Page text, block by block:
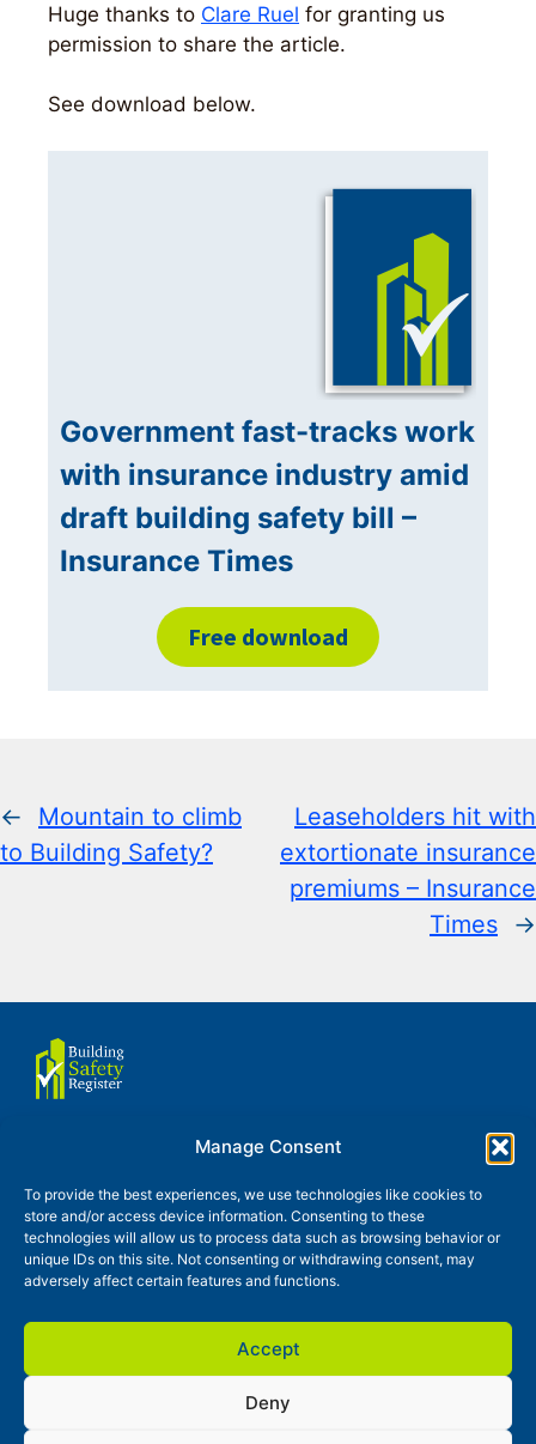
Manage Consent
To provide the best experiences, we use technologies like cookies to
store and/or access device information. Consenting to these
technologies will allow us to process data such as browsing behavior or
unique IDs on this site. Not consenting or withdrawing consent, may
adversely affect certain features and functions.
Accept
Deny
Huge thanks to Clare Ruel for granting us
permission to share the article.
See download below.
Government fast-tracks work
with insurance industry amid
draft building safety bill –
Insurance Times
Free download
←
Mountain to climb
to Building Safety?
Leaseholders hit with
extortionate insurance
premiums – Insurance
Times
→
Privacy and Cookies Policy
Glossary Contact News
Building Safety Register is a trading style of Continuty Partner